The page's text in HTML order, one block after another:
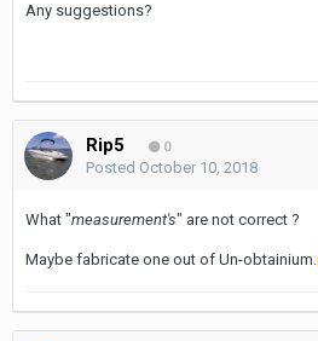
Any suggestions?
Rip5 0
Posted October 10, 2018
What "measurement's" are not correct ?
Maybe fabricate one out of Un-obtainium.